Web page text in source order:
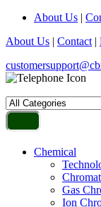
About Us |
About Us | Contact |
Chemical
Gas
Ion